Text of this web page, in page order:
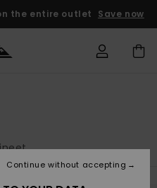
the entire outlet Save now
Continue without accepting